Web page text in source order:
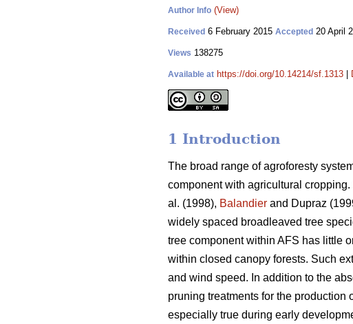
Author Info (View)
Received 6 February 2015 Accepted 20 April
Views 138275
Available at https://doi.org/10.14214/sf.1313
1 Introduction
The broad range of agroforesty
component with agricultural
al. (1998), Balandier and Dupraz
widely spaced broadleaved tree
tree component within AFS has little
within closed canopy forests. Such
and wind speed. In addition to the
pruning treatments for the
especially true during early